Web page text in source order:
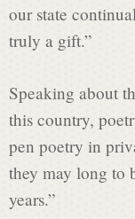
n
our state
truly a gift.”
Speaking about
this country,
pen poetry in
they may long to
years.”